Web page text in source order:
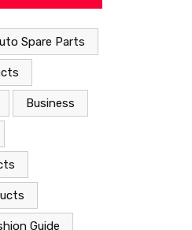
Spare Parts
Business
Guide